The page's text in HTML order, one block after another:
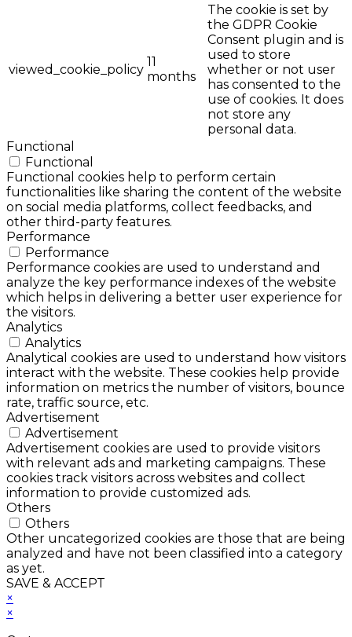
viewed_cookie_policy
11
months
The cookie is set by
the GDPR Cookie
Consent plugin and is
used to store
whether or not user
has consented to the
use of cookies. It does
not store any
personal data.
Functional
Functional
Functional cookies help to perform certain
functionalities like sharing the content of the website
on social media platforms, collect feedbacks, and
other third-party features.
Performance
Performance
Performance cookies are used to understand and
analyze the key performance indexes of the website
which helps in delivering a better user experience for
the visitors.
Analytics
Analytics
Analytical cookies are used to understand how visitors
interact with the website. These cookies help provide
information on metrics the number of visitors, bounce
rate, traffic source, etc.
Advertisement
Advertisement
Advertisement cookies are used to provide visitors
with relevant ads and marketing campaigns. These
cookies track visitors across websites and collect
information to provide customized ads.
Others
Others
Other uncategorized cookies are those that are being
analyzed and have not been classified into a category
as yet.
SAVE & ACCEPT
×
×